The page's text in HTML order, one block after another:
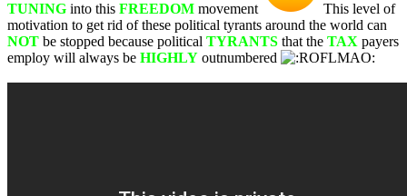
TUNING into this FREEDOM movement
This level of
motivation to get rid of these political tyrants around the world can
NOT be stopped because political TYRANTS that the TAX payers
employ will always be HIGHLY outnumbered